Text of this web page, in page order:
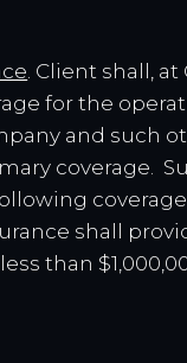
. Client shall,
for the
and such
coverage.
shall
than